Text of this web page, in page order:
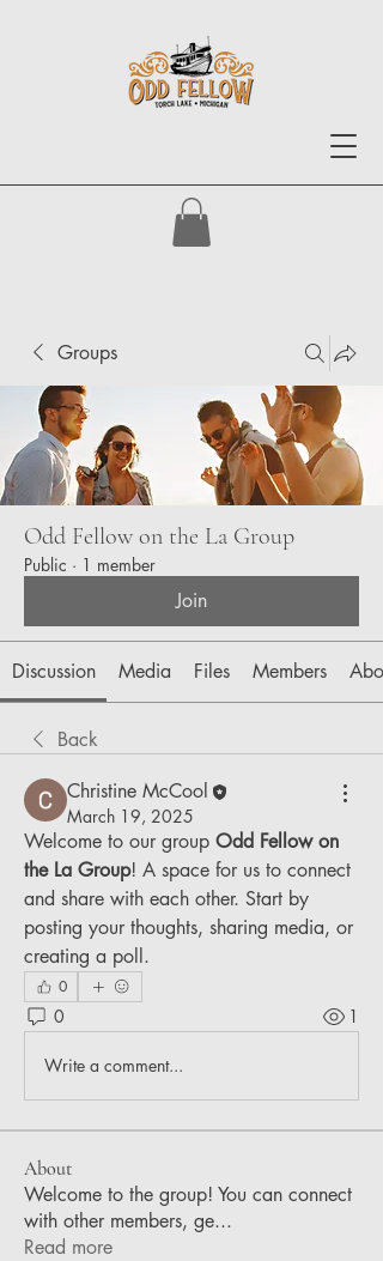
Groups
Odd Fellow on the La Group
Public · 1 member
Join
Discussion Media Files Members
Back
Christine McCool
March 19, 2025
Welcome to our group Odd Fellow on
the La Group! A space for us to connect
and share with each other. Start by
posting your thoughts, sharing media, or
creating a poll.
0
0 1
Write a comment...
About
Welcome to the group! You can connect
with other members, ge...
Read more